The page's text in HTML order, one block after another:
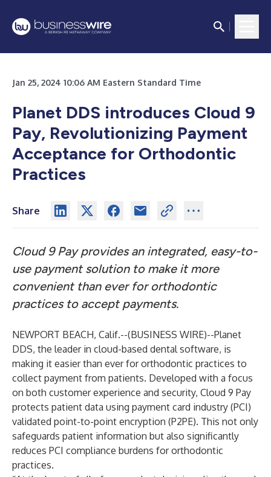
Jan 25, 2024 10:06 AM Eastern Standard Time
Planet DDS introduces Cloud 9
Pay, Revolutionizing Payment
Acceptance for Orthodontic
Practices
Share
Cloud 9 Pay provides an integrated, easy-to-
use payment solution to make it more
convenient than ever for orthodontic
practices to accept payments.
NEWPORT BEACH, Calif.--(BUSINESS WIRE)--Planet
DDS, the leader in cloud-based dental software, is
making it easier than ever for orthodontic practices to
collect payment from patients. Developed with a focus
on both customer experience and security, Cloud 9 Pay
protects patient data using payment card industry (PCI)
validated point-to-point encryption (P2PE). This not only
safeguards patient information but also significantly
reduces PCI compliance burdens for orthodontic
practices.